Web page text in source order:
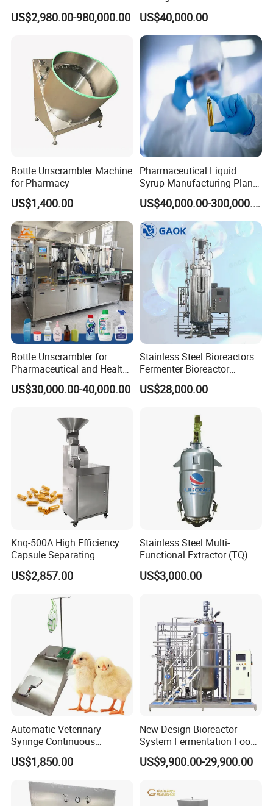
Cell/Microoganisms
(Bacterial, actinomycetes,
Fermentation Tank
US$2,980.00-980,000.00
Pharmaceutical Machine
Multi-Effect Water Distiller
US$40,000.00
Bottle Unscrambler Machine
for Pharmacy
US$1,400.00
Pharmaceutical Liquid
Syrup Manufacturing Plant
Production Line
US$40,000.00-300,000.00
Bottle Unscrambler for
Pharmaceutical and Health
Product Tablet Capsule
Production Line
US$30,000.00-40,000.00
Stainless Steel Bioreactors
Fermenter Bioreactor
Mammalian Cell Bioreactor
System
US$28,000.00
Knq-500A High Efficiency
Capsule Separating
Machine Capsule Opener
and Powder Recycle
US$2,857.00
Stainless Steel Multi-
Functional Extractor (TQ)
US$3,000.00
Automatic Veterinary
Syringe Continuous
Machine Single Vaccine
Injection Stainless Steel
US$1,850.00
New Design Bioreactor
System Fermentation Food
Beverage Processing
Essential Manufacturing
US$9,900.00-29,900.00